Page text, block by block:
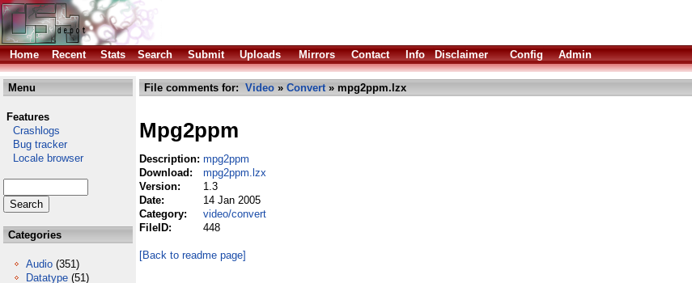
Home
Recent Stats Search Submit Uploads Mirrors Contact Info Disclaimer Config Admin
Menu
Features
Crashlogs
Bug tracker
Locale browser
Categories
Audio (351)
Datatype (51)
File comments for: Video » Convert» mpg2ppm.lzx
Mpg2ppm
Description: mpg2ppm
Download:
mpg2ppm.lzx
Version:
1.3
Date:
14 Jan 2005
Category:
video/convert
FileID:
448
[Back to readme page]